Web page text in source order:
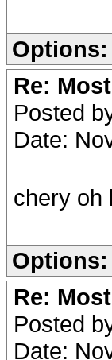
Options:
Re:
Posted
Date:
chery oh
Options:
Re:
Posted
Date: